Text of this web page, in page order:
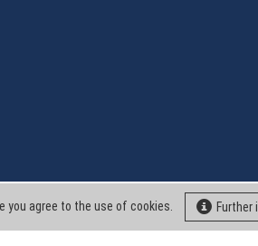
agree to the use of cookies.